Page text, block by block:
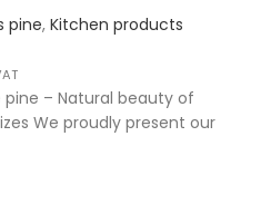
pine, Kitchen products
– Natural beauty of
We proudly present our